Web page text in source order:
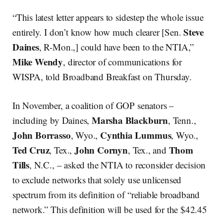
“This latest letter appears to sidestep the whole issue
entirely. I don’t know how much clearer [Sen.Steve
Daines, R-Mon.,] could have been to the NTIA,”
Mike Wendy, director of communications for
WISPA, told Broadband Breakfast on Thursday.
In November, a coalition of GOP senators –
including by Daines,Marsha Blackburn, Tenn.,
John Borrasso, Wyo., Cynthia Lummus, Wyo.,
Ted Cruz, Tex., John Cornyn, Tex., and Thom
Tills, N.C., – asked the NTIA to reconsider decision
to exclude networks that solely use unlicensed
spectrum from its definition of “reliable broadband
network.” This definition will be used for the $42.45